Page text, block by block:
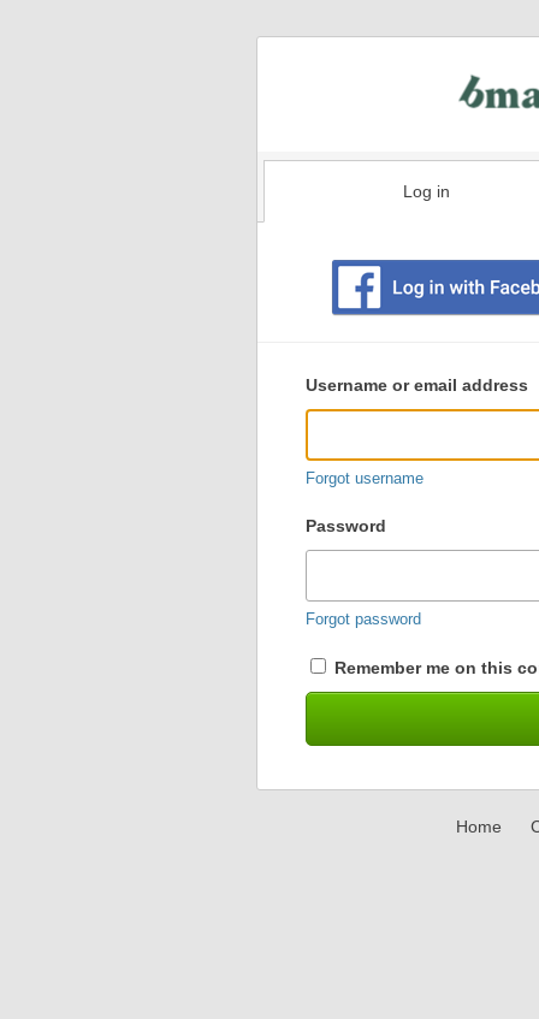
Log in
user
login
Username or email address
Forgot username
Password
Forgot password
Remember me on this
Home